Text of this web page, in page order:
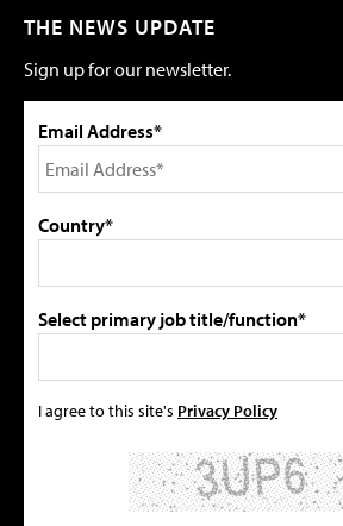
THE NEWS UPDATE
Sign up for our newsletter.
Email Address*
Country*
Select primary job title/function*
I agree to this site's Privacy Policy